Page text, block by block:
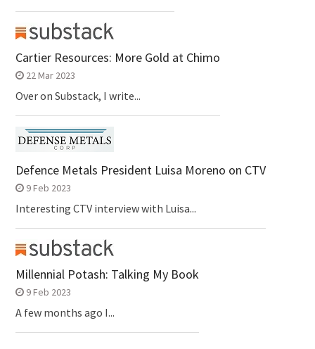
Cartier Resources: More Gold at Chimo
22 Mar 2023
Over on Substack, I write...
Defence Metals President Luisa Moreno on CTV
9 Feb 2023
Interesting CTV interview with Luisa...
Millennial Potash: Talking My Book
9 Feb 2023
A few months ago I...